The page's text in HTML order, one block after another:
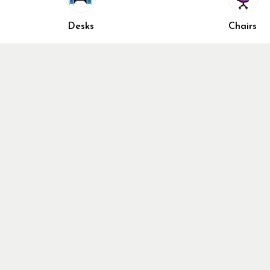
Desks Chairs
Closed Sunday